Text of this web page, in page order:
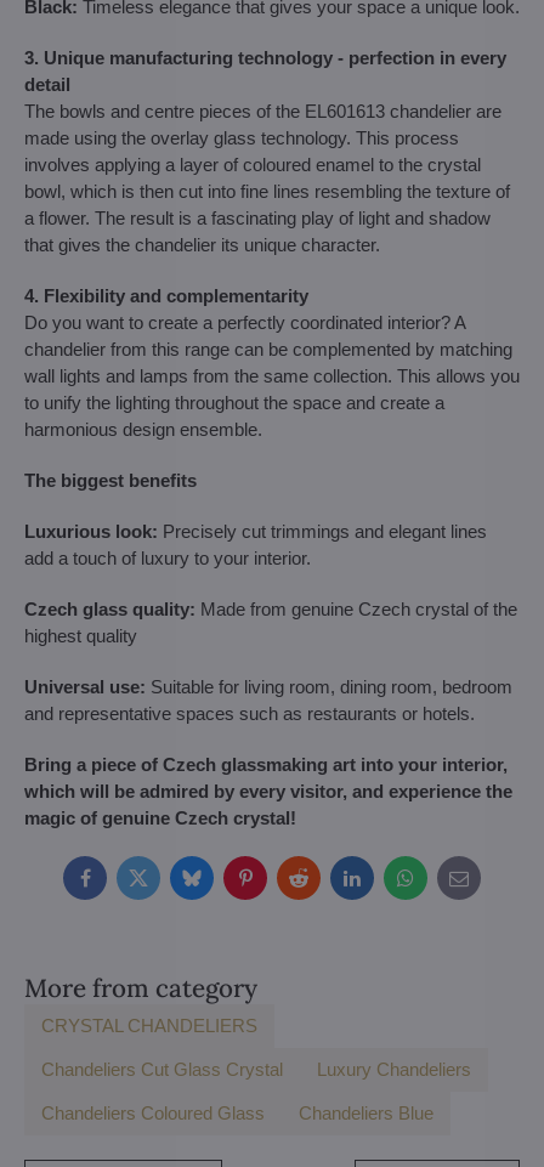
Black: Timeless elegance that gives your space a unique look.
3. Unique manufacturing technology - perfection in every
detail
The bowls and centre pieces of the EL601613 chandelier are
made using the overlay glass technology. This process
involves applying a layer of coloured enamel to the crystal
bowl, which is then cut into fine lines resembling the texture of
a flower. The result is a fascinating play of light and shadow
that gives the chandelier its unique character.
4. Flexibility and complementarity
Do you want to create a perfectly coordinated interior? A
chandelier from this range can be complemented by matching
wall lights and lamps from the same collection. This allows you
to unify the lighting throughout the space and create a
harmonious design ensemble.
The biggest benefits
Luxurious look: Precisely cut trimmings and elegant lines
add a touch of luxury to your interior.
Czech glass quality: Made from genuine Czech crystal of the
highest quality
Universal use: Suitable for living room, dining room, bedroom
and representative spaces such as restaurants or hotels.
Bring a piece of Czech glassmaking art into your interior,
which will be admired by every visitor, and experience the
magic of genuine Czech crystal!
FacebookTwitterBlueskyPinterestRedditLinkedInWhatsApp
E-
mail
More from category
CRYSTAL CHANDELIERS
Chandeliers Cut Glass Crystal Luxury Chandeliers
Chandeliers Coloured Glass Chandeliers Blue